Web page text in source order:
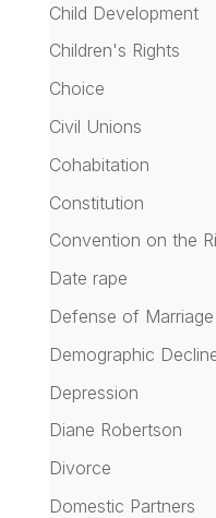
Child Development
Children's Rights
Choice
Civil Unions
Cohabitation
Constitution
Convention on the
Date rape
Defense of
Demographic
Depression
Diane Robertson
Divorce
Domestic Partners